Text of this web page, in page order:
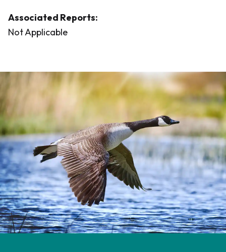
Associated Reports:
Not Applicable